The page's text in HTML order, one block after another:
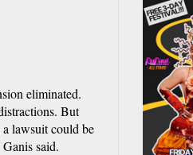
eliminated.
But
lawsuit could be
said.